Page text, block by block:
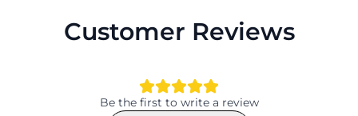
Occassion Type
Design
Customer Reviews
Be the first to write a review